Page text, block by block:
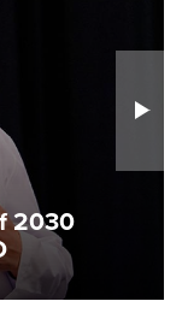
2030